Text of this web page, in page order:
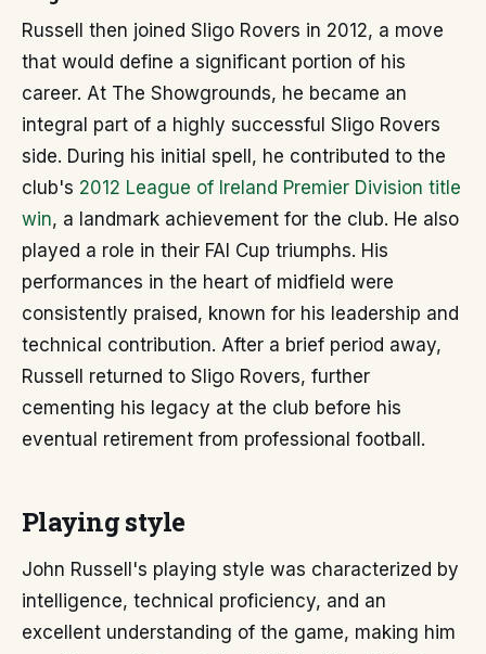
Russell then joined Sligo Rovers in 2012, a move
that would define a significant portion of his
career. At The Showgrounds, he became an
integral part of a highly successful Sligo Rovers
side. During his initial spell, he contributed to the
club's 2012 League of Ireland Premier Division title
win, a landmark achievement for the club. He also
played a role in their FAI Cup triumphs. His
performances in the heart of midfield were
consistently praised, known for his leadership and
technical contribution. After a brief period away,
Russell returned to Sligo Rovers, further
cementing his legacy at the club before his
eventual retirement from professional football.
Playing style
John Russell's playing style was characterized by
intelligence, technical proficiency, and an
excellent understanding of the game, making him